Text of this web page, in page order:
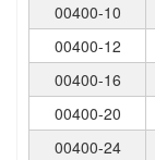
00400-10
00400-12
00400-16
00400-20
00400-24